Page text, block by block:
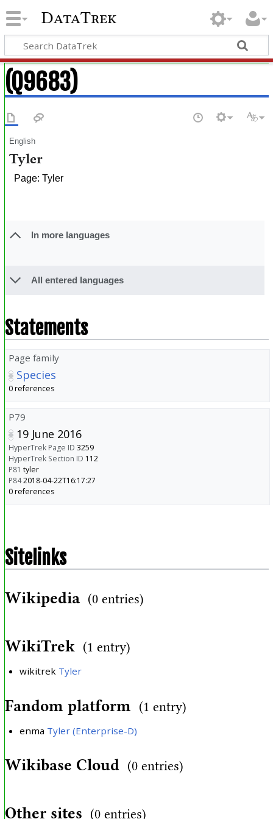
DataTrek
(Q9683)
English
Tyler
Page: Tyler
In more languages
All entered languages
Statements
Page family
Species
0 references
P79
19 June 2016
HyperTrek Page ID 3259
HyperTrek Section ID 112
P81 tyler
P842018-04-22T16:17:27
0 references
Sitelinks
Wikipedia (0 entries)
WikiTrek (1 entry)
wikitrek Tyler
Fandom platform (1 entry)
enma Tyler (Enterprise-D)
Wikibase Cloud (0 entries)
Other sites (0 entries)